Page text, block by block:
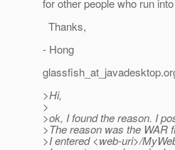
for other people who run
Thanks,
- Hong
glassfish_at_javadesktop.
>Hi,
>
>ok, I found the reason. I
>The reason was the WAR
>I entered <web-uri>/